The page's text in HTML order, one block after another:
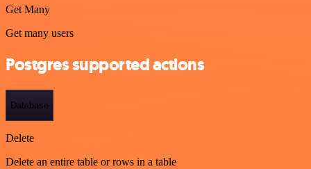
Get Many
Get many users
Postgres supported actions
Database
Delete
Delete an entire table or rows in a table